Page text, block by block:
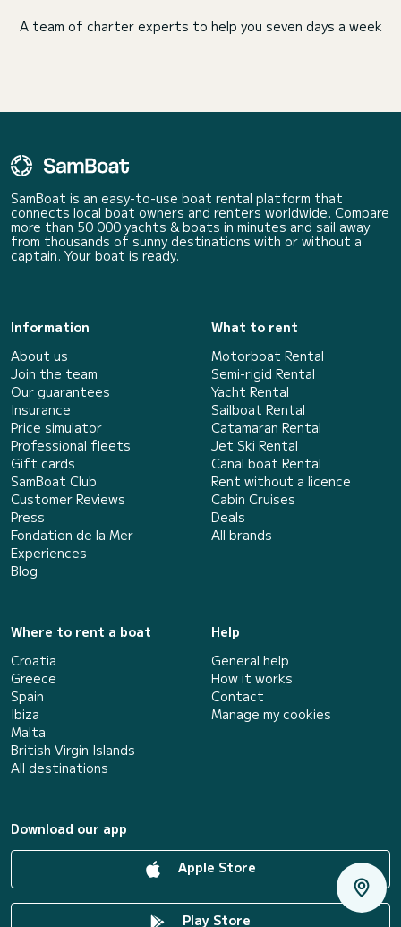
A team of charter experts to help you seven days a week
SamBoat is an easy-to-use boat rental platform that
connects local boat owners and renters worldwide. Compare
more than 50 000 yachts & boats in minutes and sail away
from thousands of sunny destinations with or without a
captain. Your boat is ready.
Information
About us
Join the team
Our guarantees
Insurance
Price simulator
Professional fleets
Gift cards
SamBoat Club
Customer Reviews
Press
Fondation de la Mer
Experiences
Blog
What to rent
Motorboat Rental
Semi-rigid Rental
Yacht Rental
Sailboat Rental
Catamaran Rental
Jet Ski Rental
Canal boat Rental
Rent without a licence
Cabin Cruises
Deals
All brands
Where to rent a boat
Croatia
Greece
Spain
Ibiza
Malta
British Virgin Islands
All destinations
Help
General help
How it works
Contact
Manage my cookies
Download our app
Apple Store
Play Store